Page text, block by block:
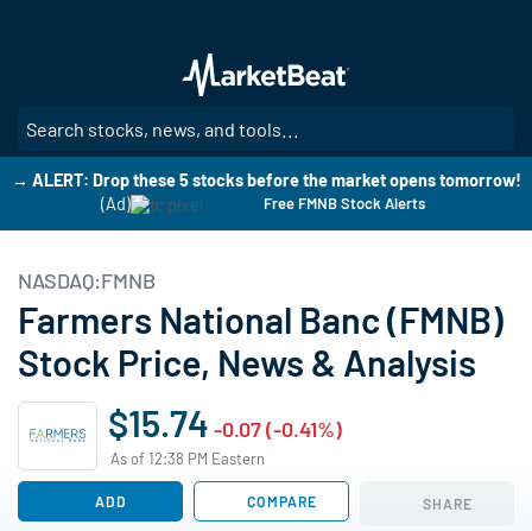
main
content
→ ALERT: Drop these 5 stocks before the market opens tomorrow!
(Ad)
Free FMNB Stock Alerts
NASDAQ:FMNB
Farmers National Banc (FMNB)
Stock Price, News & Analysis
$15.74 -0.07 (-0.41%)
As of 12:38 PM Eastern
ADD COMPARE SHARE